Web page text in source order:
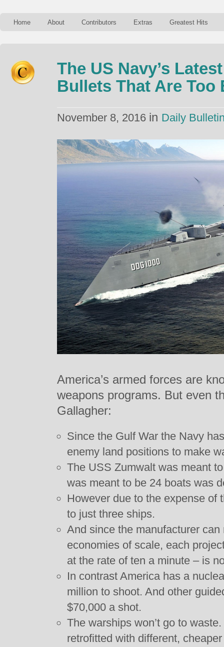
Home About Contributors Extras Greatest Hits
The US Navy’s
Bullets That Are Too
November 8, 2016 in Daily
America’s armed forces are
weapons programs. But even
Gallagher:
Since the Gulf War the Navy
enemy land positions to make
The USS Zumwalt was meant
was meant to be 24 boats was
However due to the expense of
to just three ships.
And since the manufacturer
economies of scale, each
at the rate of ten a minute – is
In contrast America has a
million to shoot. And other
$70,000 a shot.
The warships won’t go to
retrofitted with different,